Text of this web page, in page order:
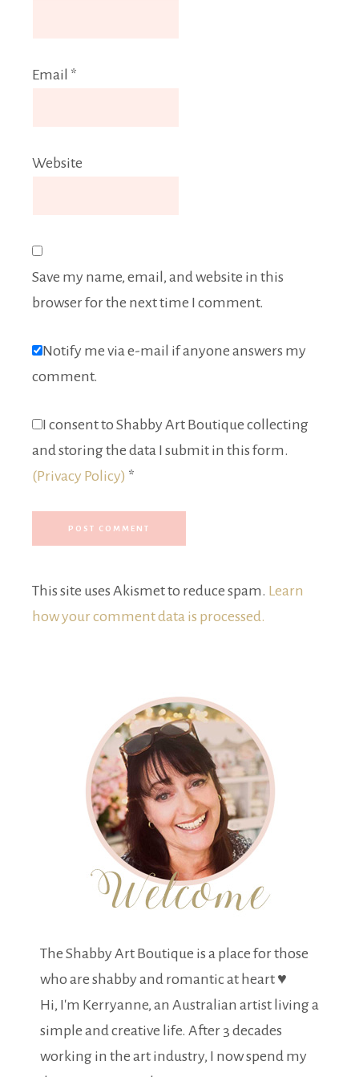
Email *
Website
Save my name, email, and website in this
browser for the next time I comment.
Notify me via e-mail if anyone answers my
comment.
I consent to Shabby Art Boutique collecting
and storing the data I submit in this form.
(Privacy Policy) *
This site uses Akismet to reduce spam. Learn
how your comment data is processed.
The Shabby Art Boutique is a place for those
who are shabby and romantic at heart ♥
Hi, I'm Kerryanne, an Australian artist living a
simple and creative life. After 3 decades
working in the art industry, I now spend my